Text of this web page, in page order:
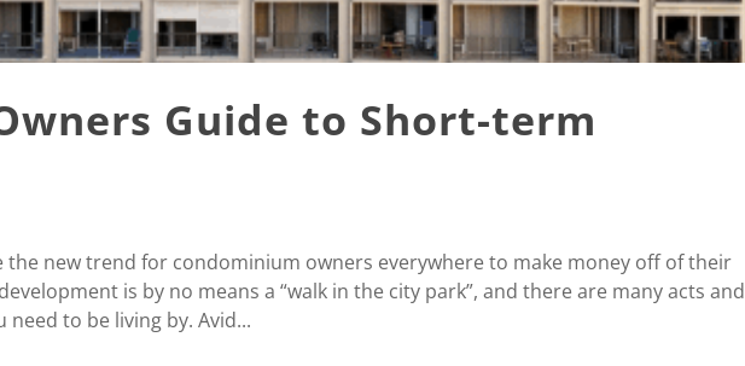
Guide to Short-term
new trend for condominium owners everywhere to make money off of their
is by no means a “walk in the city park”, and there are many acts and
to be living by. Avid...